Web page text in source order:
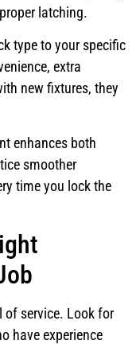
latching.
type to your specific
extra
new fixtures, they
enhances both
smoother
time you lock the
of service. Look for
have experience